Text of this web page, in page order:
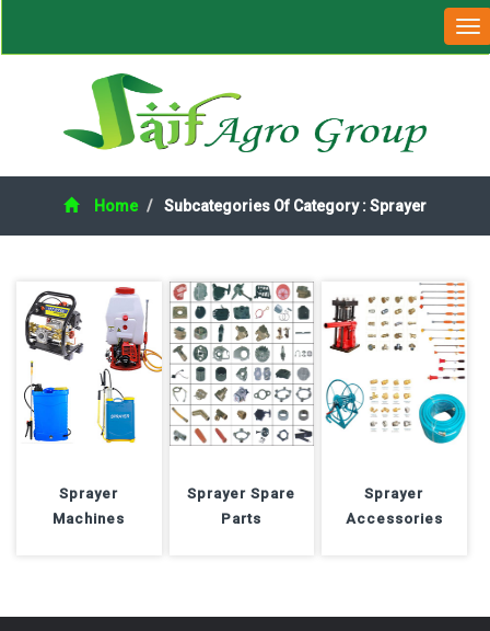
Home Subcategories Of Category : Sprayer
Sprayer
Machines
Sprayer Spare
Parts
Sprayer
Accessories